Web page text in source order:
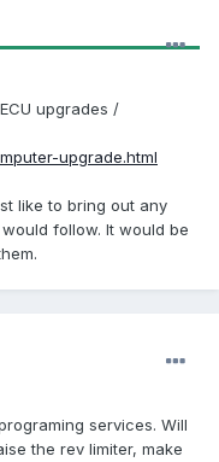
upgrades /
upgrade.html
like to bring out any
follow. It would be
services. Will
the rev limiter, make